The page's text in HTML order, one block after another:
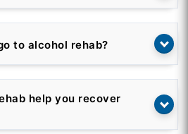
to alcohol rehab?
help you recover